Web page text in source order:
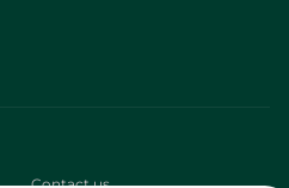
Contact us